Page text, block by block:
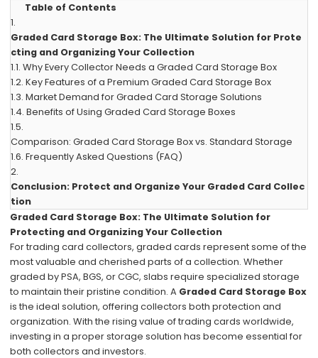
Table of Contents
1.
Graded Card Storage Box: The Ultimate Solution for Prote
cting and Organizing Your Collection
1.1.Why Every Collector Needs a Graded Card Storage Box
1.2.Key Features of a Premium Graded Card Storage Box
1.3.Market Demand for Graded Card Storage Solutions
1.4.Benefits of Using Graded Card Storage Boxes
1.5.
Comparison: Graded Card Storage Box vs. Standard Storage
1.6.Frequently Asked Questions (FAQ)
2.
Conclusion: Protect and Organize Your Graded Card Collec
tion
Graded Card Storage Box: The Ultimate Solution for
Protecting and Organizing Your Collection
For trading card collectors, graded cards represent some of the
most valuable and cherished parts of a collection. Whether
graded by PSA, BGS, or CGC, slabs require specialized storage
to maintain their pristine condition. A Graded Card Storage Box
is the ideal solution, offering collectors both protection and
organization. With the rising value of trading cards worldwide,
investing in a proper storage solution has become essential for
both collectors and investors.